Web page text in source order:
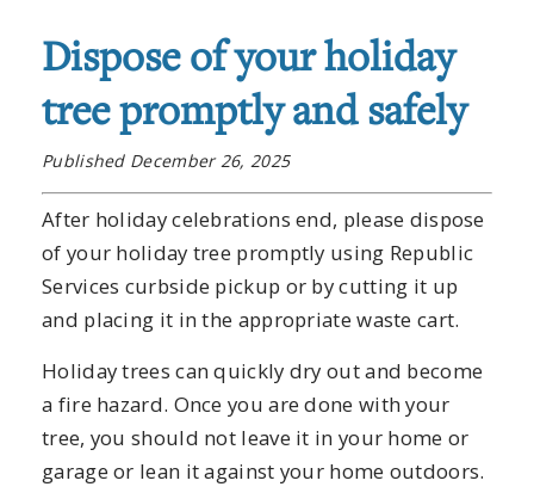
Dispose of your holiday
tree promptly and safely
Published December 26, 2025
After holiday celebrations end, please dispose
of your holiday tree promptly using Republic
Services curbside pickup or by cutting it up
and placing it in the appropriate waste cart.
Holiday trees can quickly dry out and become
a fire hazard. Once you are done with your
tree, you should not leave it in your home or
garage or lean it against your home outdoors.